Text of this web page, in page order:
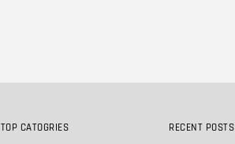
TOP CATOGRIES
RECENT POSTS